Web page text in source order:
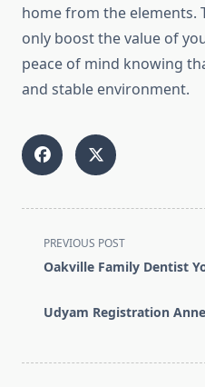
home from the elements.
only boost the value of
peace of mind knowing
and stable environment.
<span
class="nav-
screen-
PREVIOUS POST
Oakville Family Dentist
Udyam Registration